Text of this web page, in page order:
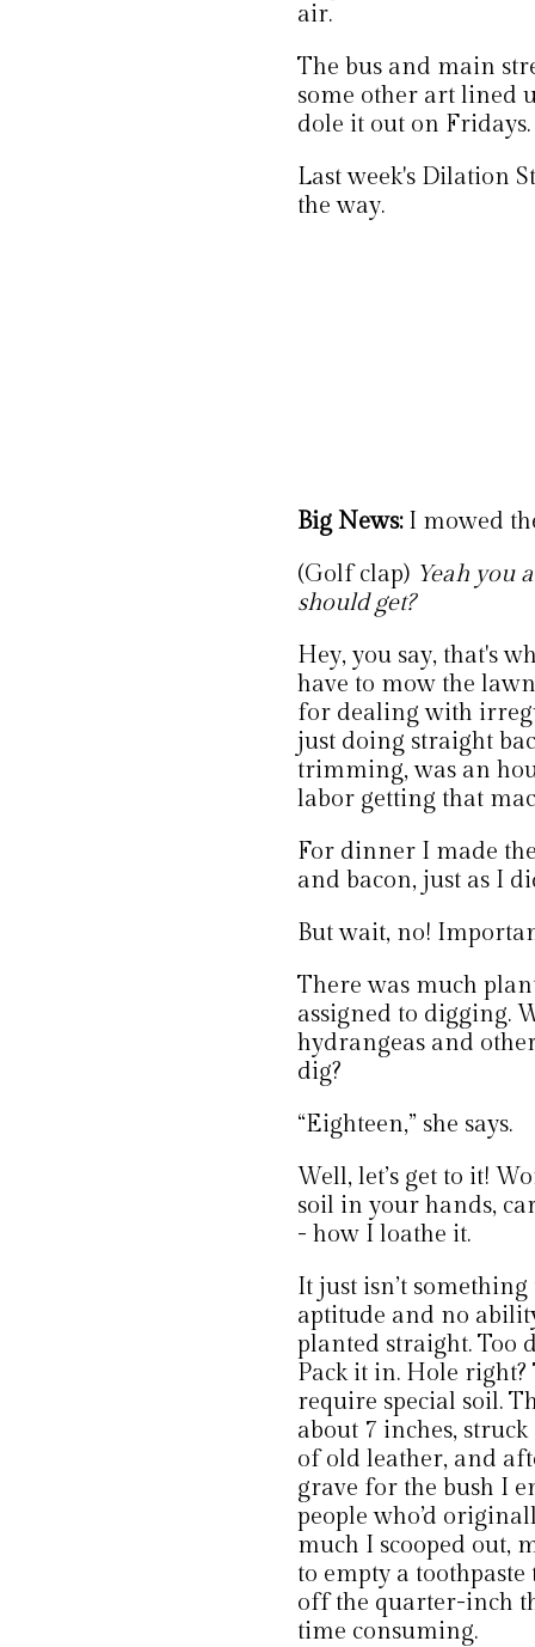
air.
The bus and main
some other art lined
dole it out on Fridays.
Last week's Dilation
the way.
Big News: I mowed
(Golf clap) Yeah you
should get?
Hey, you say, that's
have to mow the
for dealing with
just doing straight
trimming, was an
labor getting that
For dinner I made
and bacon, just as I
But wait, no!
There was much
assigned to digging.
hydrangeas and
dig?
“Eighteen,” she says.
Well, let’s get to it!
soil in your hands,
- how I loathe it.
It just isn’t
aptitude and no
planted straight. Too
Pack it in. Hole right?
require special soil.
about 7 inches,
of old leather, and
grave for the bush I
people who’d
much I scooped out,
to empty a
off the quarter-inch
time consuming.